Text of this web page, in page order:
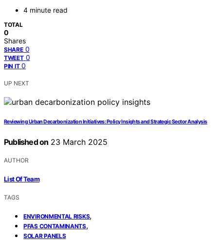
4 minute read
TOTAL
0
Shares
SHARE 0
TWEET 0
PIN IT 0
UP NEXT
Reviewing Urban Decarbonization Initiatives: Policy Insights and Strategic Sector Analysis
Published on 23 March 2025
AUTHOR
List Of Team
TAGS
ENVIRONMENTAL RISKS,
PFAS CONTAMINANTS,
SOLAR PANELS